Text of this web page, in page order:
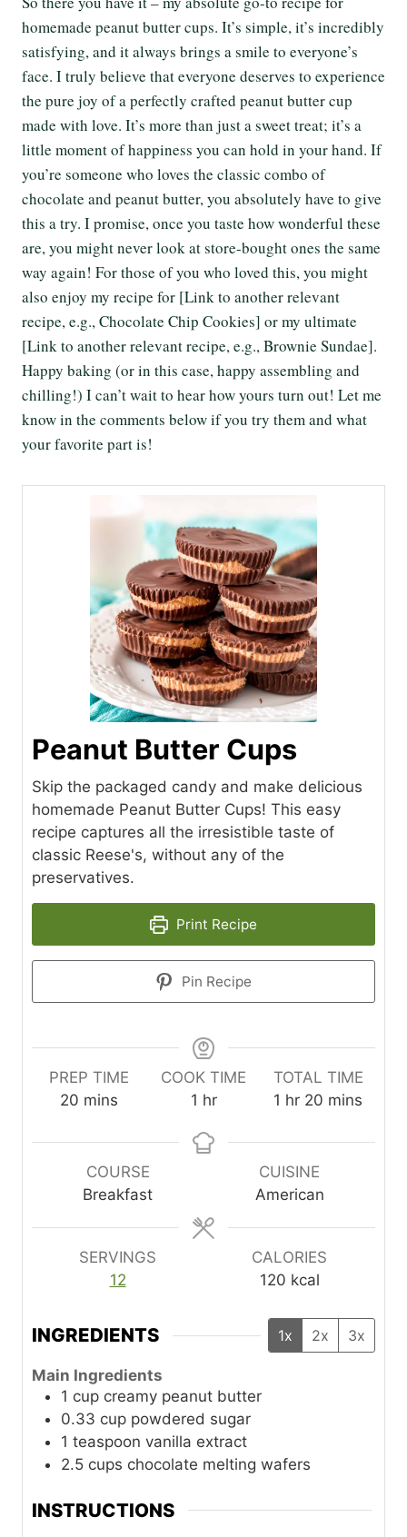
homemade peanut butter cups. It’s simple, it’s incredibly
satisfying, and it always brings a smile to everyone’s
face. I truly believe that everyone deserves to experience
the pure joy of a perfectly crafted peanut butter cup
made with love. It’s more than just a sweet treat; it’s a
little moment of happiness you can hold in your hand. If
you’re someone who loves the classic combo of
chocolate and peanut butter, you absolutely have to give
this a try. I promise, once you taste how wonderful these
are, you might never look at store-bought ones the same
way again! For those of you who loved this, you might
also enjoy my recipe for [Link to another relevant
recipe, e.g., Chocolate Chip Cookies] or my ultimate
[Link to another relevant recipe, e.g., Brownie Sundae].
Happy baking (or in this case, happy assembling and
chilling!) I can’t wait to hear how yours turn out! Let me
know in the comments below if you try them and what
your favorite part is!
Peanut Butter Cups
Skip the packaged candy and make delicious
homemade Peanut Butter Cups! This easy
recipe captures all the irresistible taste of
classic Reese's, without any of the
preservatives.
Print Recipe
Pin Recipe
PREP TIME
20 m
n
mins
COOK TIME
1 h
u
hr
TOTAL TIME
1 h
u
r
hr 20 m
n
t
mins
COURSE
Breakfast
CUISINE
American
SERVINGS
12
CALORIES
120 kcal
INGREDIENTS 1x 2x 3x
Main Ingredients
1 cup creamy peanut butter
0.33 cup powdered sugar
1 teaspoon vanilla extract
2.5 cups chocolate melting wafers
INSTRUCTIONS